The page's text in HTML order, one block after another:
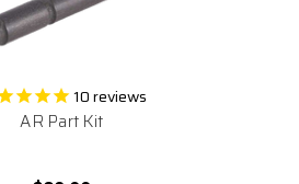
10reviews
AR Part Kit